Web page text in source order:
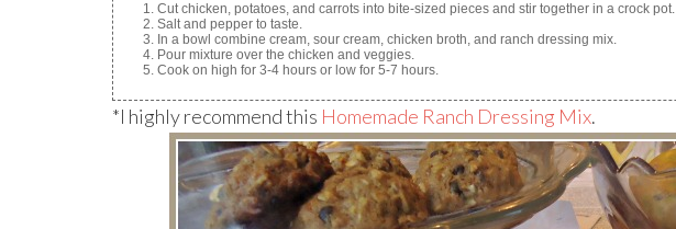
Cut chicken, potatoes, and carrots into bite-sized pieces and stir together in a crock pot.
Salt and pepper to taste.
In a bowl combine cream, sour cream, chicken broth, and ranch dressing mix.
Pour mixture over the chicken and veggies.
Cook on high for 3-4 hours or low for 5-7 hours.
*I highly recommend this Homemade Ranch Dressing Mix.